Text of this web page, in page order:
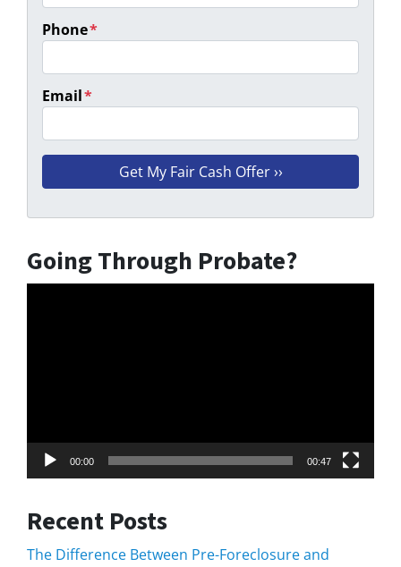
Phone*
Email*
Going Through Probate?
00:00 00:47
Recent Posts
The Difference Between Pre-Foreclosure and